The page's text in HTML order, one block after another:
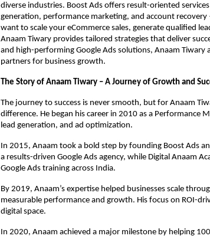
diverse industries. Boost Ads offers result-oriented
generation, performance marketing, and account
want to scale your eCommerce sales, generate qualified
Anaam Tiwary provides tailored strategies that deliver
and high-performing Google Ads solutions, Anaam Tiwary
partners for business growth.
The Story of Anaam Tiwary – A Journey of Growth and
The journey to success is never smooth, but for Anaam
difference. He began his career in 2010 as a Performance
lead generation, and ad optimization.
In 2015, Anaam took a bold step by founding Boost Ads
a results-driven Google Ads agency, while Digital Anaam
Google Ads training across India.
By 2019, Anaam’s expertise helped businesses scale
measurable performance and growth. His focus on ROI-
digital space.
In 2020, Anaam achieved a major milestone by helping